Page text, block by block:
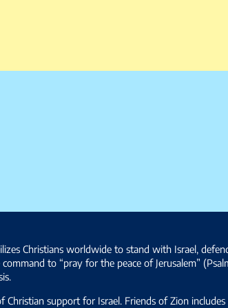
Christians worldwide to stand with Israel,
to “pray for the peace of Jerusalem”
support for Israel. Friends of Zion